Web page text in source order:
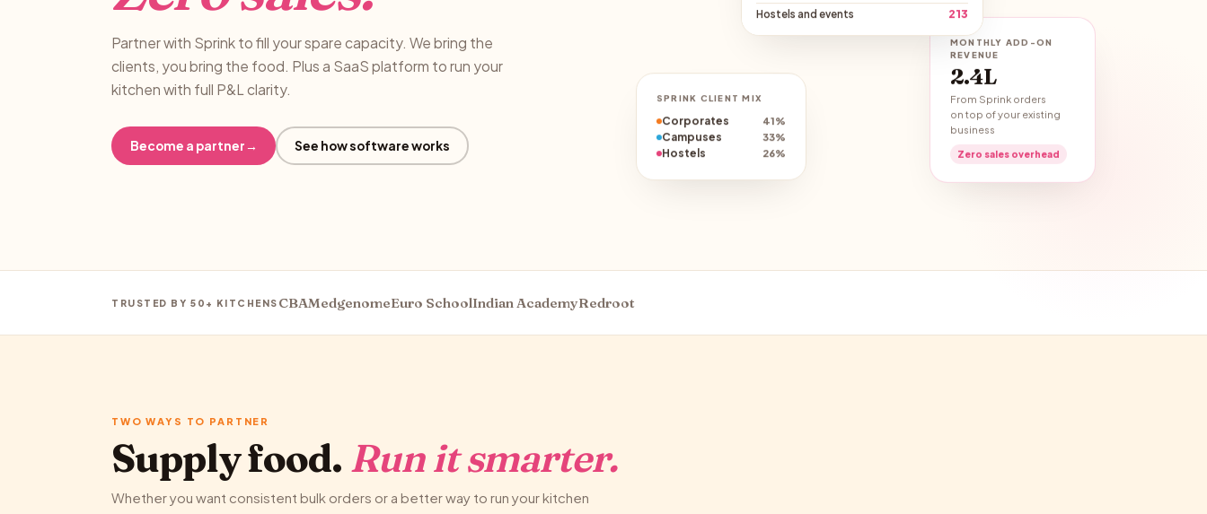
Partner with Sprink to fill your spare capacity. We bring the
clients, you bring the food. Plus a SaaS platform to run your
kitchen with full P&L clarity.
Become a partner→ See how software works
Hostels and events 213
SPRINK CLIENT MIX
Corporates 41%
Campuses 33%
Hostels 26%
MONTHLY ADD-ON
REVENUE
₹2.4L
From Sprink orders
on top of your existing
business
Zero sales overhead
TRUSTED BY 50+ KITCHENS CBAMedgenomeEuro SchoolIndian AcademyRedroot
TWO WAYS TO PARTNER
Supply food. Run it smarter.
Whether you want consistent bulk orders or a better way to run your kitchen